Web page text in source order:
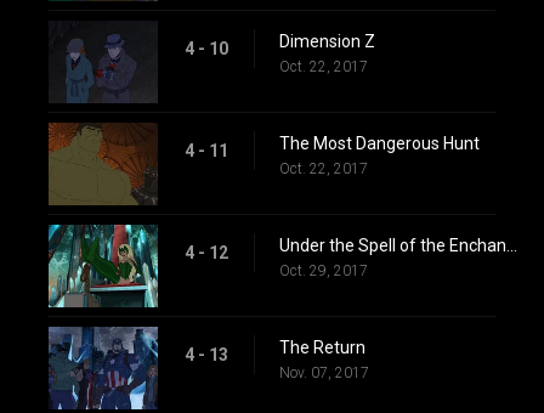
4 - 10 Dimension Z
Oct. 22, 2017
4 - 11 The Most Dangerous Hunt
Oct. 22, 2017
4 - 12
Oct. 29, 2017
4 - 13 The Return
Nov. 07, 2017